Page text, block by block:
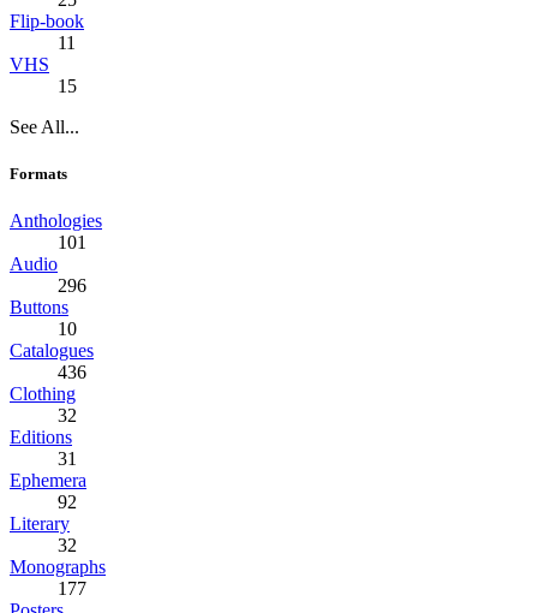
Flip-book
11
VHS
15
See All...
Formats
Anthologies
101
Audio
296
Buttons
10
Catalogues
436
Clothing
32
Editions
31
Ephemera
92
Literary
32
Monographs
177